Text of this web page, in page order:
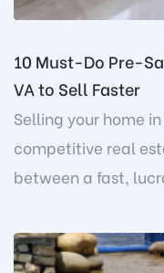
10 Must-Do Pre-
VA to Sell Faster
Selling your home
competitive real
between a fast,